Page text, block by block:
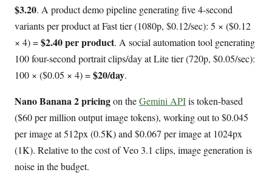
$3.20. A product demo pipeline generating five 4-second
variants per product at Fast tier (1080p, $0.12/sec): 5 × ($0.12
× 4) =$2.40 per product. A social automation tool generating
100 four-second portrait clips/day at Lite tier (720p, $0.05/sec):
100 × ($0.05 × 4) =$20/day.
Nano Banana 2 pricingon theGemini APIis token-based
($60 per million output image tokens), working out to $0.045
per image at 512px (0.5K) and $0.067 per image at 1024px
(1K). Relative to the cost of Veo 3.1 clips, image generation is
noise in the budget.